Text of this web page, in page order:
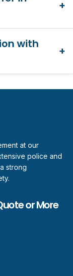
with
at our
police and
strong
or More